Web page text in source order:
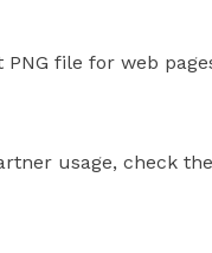
file for web
usage, check